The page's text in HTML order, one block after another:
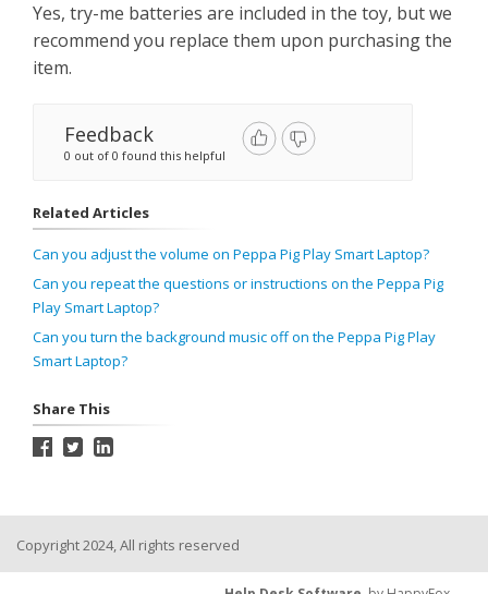
Yes, try-me batteries are included in the toy, but we
recommend you replace them upon purchasing the
item.
Feedback
0 out of 0 found this helpful
Related Articles
Can you adjust the volume on Peppa Pig Play Smart Laptop?
Can you repeat the questions or instructions on the Peppa Pig
Play Smart Laptop?
Can you turn the background music off on the Peppa Pig Play
Smart Laptop?
Share This
Copyright 2024, All rights reserved